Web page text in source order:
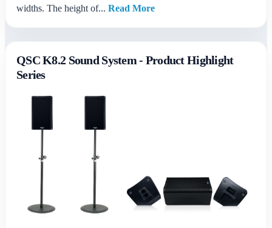
widths. The height of... Read More
QSC K8.2 Sound System - Product Highlight
Series